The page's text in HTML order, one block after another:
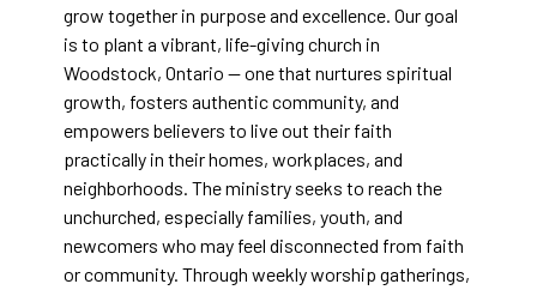
grow together in purpose and excellence. Our goal
is to plant a vibrant, life-giving church in
Woodstock, Ontario — one that nurtures spiritual
growth, fosters authentic community, and
empowers believers to live out their faith
practically in their homes, workplaces, and
neighborhoods. The ministry seeks to reach the
unchurched, especially families, youth, and
newcomers who may feel disconnected from faith
or community. Through weekly worship gatherings,